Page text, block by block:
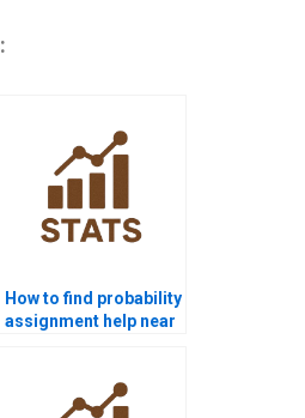
How to find probability
assignment help near